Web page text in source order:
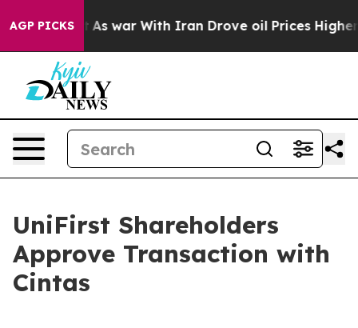
AGP PICKS
As war With Iran Drove oil Prices Higher, Trump
UniFirst Shareholders
Approve Transaction with
Cintas